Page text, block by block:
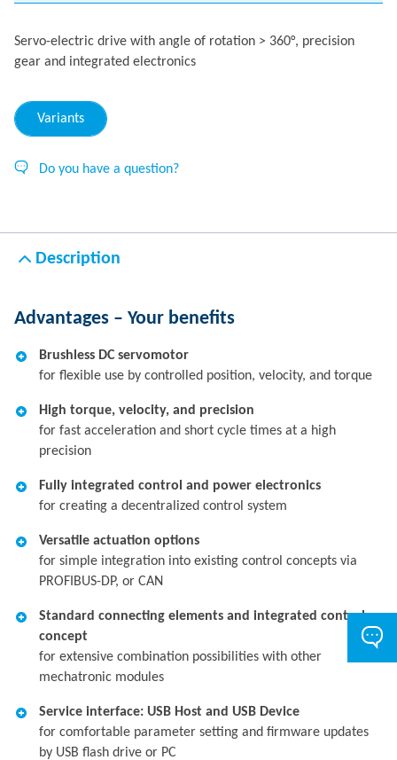
Servo-electric drive with angle of rotation > 360°, precision
gear and integrated electronics
Variants
Do you have a question?
Description
Advantages – Your benefits
Brushless DC servomotor
for flexible use by controlled position, velocity, and torque
High torque, velocity, and precision
for fast acceleration and short cycle times at a high
precision
Fully integrated control and power electronics
for creating a decentralized control system
Versatile actuation options
for simple integration into existing control concepts via
PROFIBUS-DP, or CAN
Standard connecting elements and integrated control
concept
for extensive combination possibilities with other
mechatronic modules
Service interface: USB Host and USB Device
for comfortable parameter setting and firmware updates
by USB flash drive or PC